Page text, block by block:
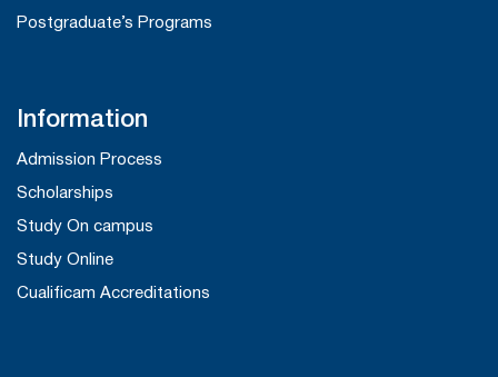
Postgraduate’s Programs
Information
Admission Process
Scholarships
Study On campus
Study Online
Cualificam Accreditations